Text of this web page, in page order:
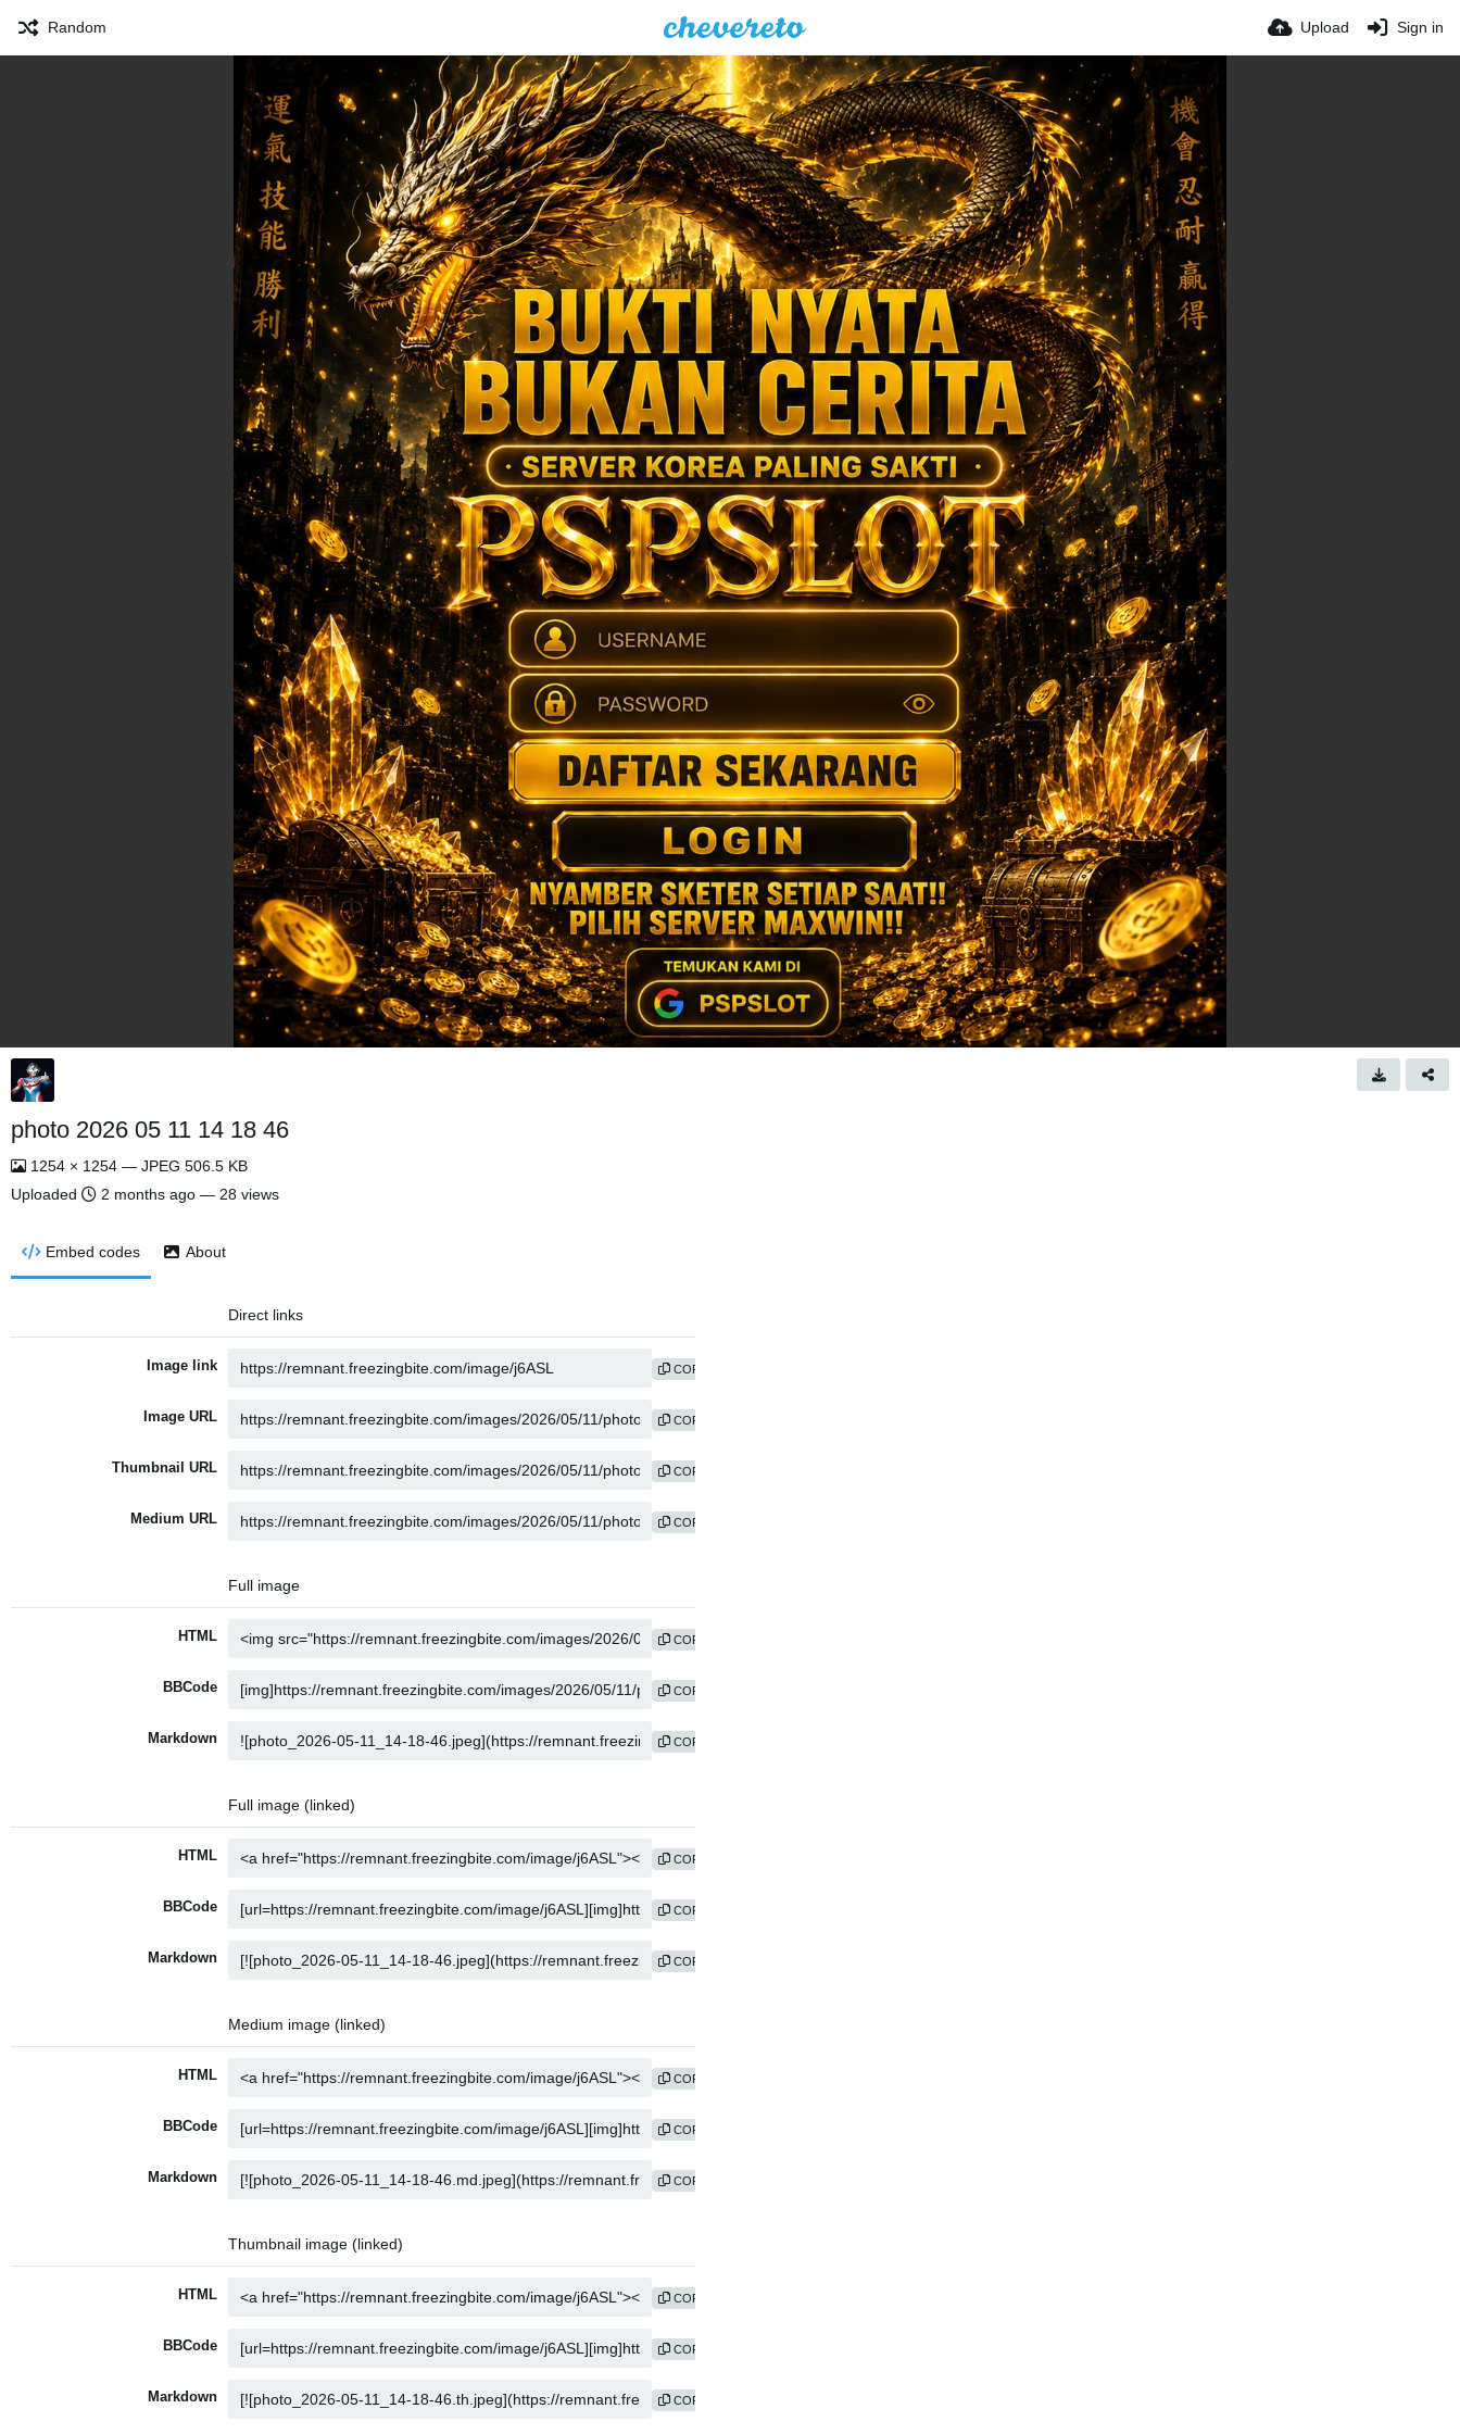
Random Upload Sign in
photo 2026 05 11 14 18 46
1254 × 1254 — JPEG 506.5 KB
Uploaded
2 months ago — 28 views
Embed codes About
Direct links
Image link COPY
Image URL COPY
Thumbnail URL COPY
Medium URL COPY
Full image
HTML COPY
BBCode COPY
Markdown COPY
Full image (linked)
HTML COPY
BBCode COPY
Markdown COPY
Medium image (linked)
HTML COPY
BBCode COPY
Markdown COPY
Thumbnail image (linked)
HTML COPY
BBCode COPY
Markdown COPY